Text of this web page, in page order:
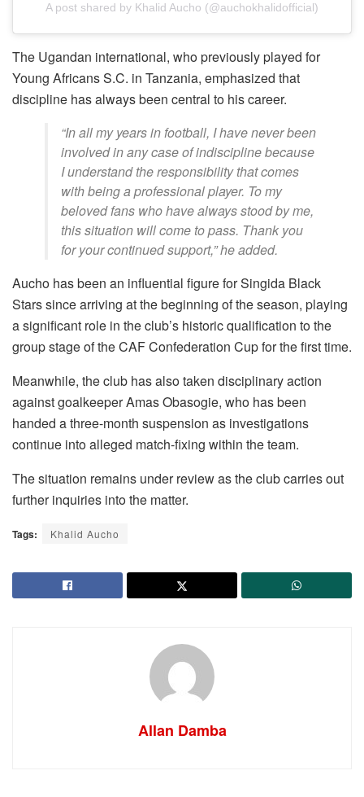
A post shared by Khalid Aucho (@auchokhalidofficial)
The Ugandan international, who previously played for
Young Africans S.C. in Tanzania, emphasized that
discipline has always been central to his career.
“In all my years in football, I have never been
involved in any case of indiscipline because
I understand the responsibility that comes
with being a professional player. To my
beloved fans who have always stood by me,
this situation will come to pass. Thank you
for your continued support,” he added.
Aucho has been an influential figure for Singida Black
Stars since arriving at the beginning of the season, playing
a significant role in the club’s historic qualification to the
group stage of the CAF Confederation Cup for the first time.
Meanwhile, the club has also taken disciplinary action
against goalkeeper Amas Obasogie, who has been
handed a three-month suspension as investigations
continue into alleged match-fixing within the team.
The situation remains under review as the club carries out
further inquiries into the matter.
Tags: Khalid Aucho
Allan Damba